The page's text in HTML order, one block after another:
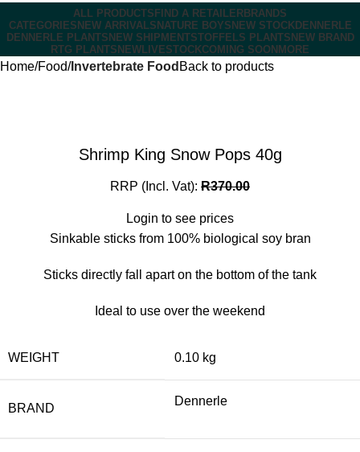
ALL PRODUCTS FIND A RETAILER BRANDS
CATEGORIES NEW ARRIVALS NATURE BOYS NEW STOCKDENNERLE
DENNERLE PLANTS NEW SHIPMENTSTOFFELS PLANTS NEW BRAND
RTG PLANTS NEW LIVESTOCKCOMING SOON MORE
Home Food Invertebrate Food Back to products
Shrimp King Snow Pops 40g
RRP (Incl. Vat): R370.00
Login to see prices
Sinkable sticks from 100% biological soy bran
Sticks directly fall apart on the bottom of the tank
Ideal to use over the weekend
WEIGHT 0.10 kg
BRAND
Dennerle